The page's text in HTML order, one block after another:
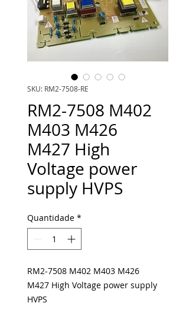
SKU: RM2-7508-RE
RM2-7508 M402
M403 M426
M427 High
Voltage power
supply HVPS
Quantidade *
RM2-7508 M402 M403 M426
M427 High Voltage power supply
HVPS